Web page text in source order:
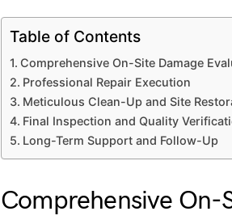
Table of Contents
Comprehensive On-Site Damage
Professional Repair Execution
Meticulous Clean-Up and Site
Final Inspection and Quality
Long-Term Support and Follow-Up
Comprehensive On-